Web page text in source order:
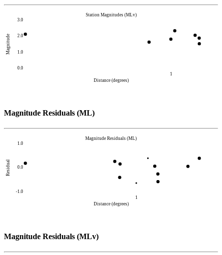
0.0
1.0
2.0
3.0
Magnitude
1
Distance (degrees)
Station Magnitudes (MLv)
Magnitude Residuals (ML)
-1.0
0.0
1.0
Residual
1
Distance (degrees)
Magnitude Residuals (ML)
Magnitude Residuals (MLv)